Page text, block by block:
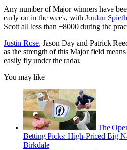
Any number of Major winners have
early on in the week, with Jordan Spieth
Scott all less than +8000 during the
Justin Rose, Jason Day and Patrick
as the strength of this Major field
easily fly under the radar.
You may like
The
Betting Picks: High-Priced Big
Birkdale